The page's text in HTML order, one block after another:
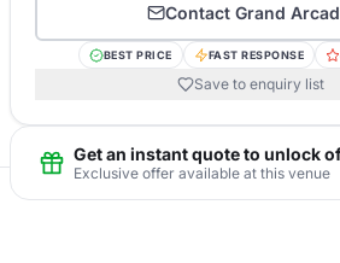
Contact Grand
BEST PRICE FAST RESPONSE
Save to enquiry list
Get an instant quote to unlock
Exclusive offer available at this venue